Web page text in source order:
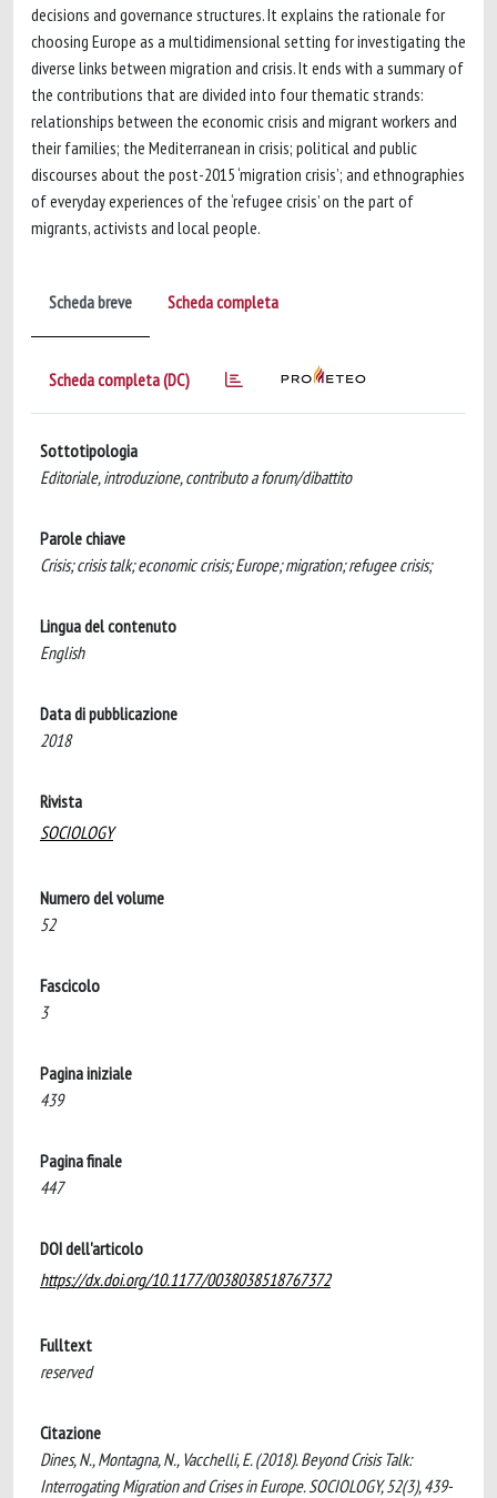
decisions and governance structures. It explains the rationale for
choosing Europe as a multidimensional setting for investigating the
diverse links between migration and crisis. It ends with a summary of
the contributions that are divided into four thematic strands:
relationships between the economic crisis and migrant workers and
their families; the Mediterranean in crisis; political and public
discourses about the post-2015 ‘migration crisis’; and ethnographies
of everyday experiences of the ‘refugee crisis’ on the part of
migrants, activists and local people.
Scheda breve Scheda completa
Scheda completa (DC)
Sottotipologia
Editoriale, introduzione, contributo a forum/dibattito
Parole chiave
Crisis; crisis talk; economic crisis; Europe; migration; refugee crisis;
Lingua del contenuto
English
Data di pubblicazione
2018
Rivista
SOCIOLOGY
Numero del volume
52
Fascicolo
3
Pagina iniziale
439
Pagina finale
447
DOI dell'articolo
https://dx.doi.org/10.1177/0038038518767372
Fulltext
reserved
Citazione
Dines, N., Montagna, N., Vacchelli, E. (2018). Beyond Crisis Talk:
Interrogating Migration and Crises in Europe. SOCIOLOGY, 52(3), 439-